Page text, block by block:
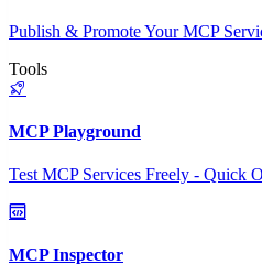
Publish & Promote Your MCP
Tools
MCP Playground
Test MCP Services Freely - Quick
MCP Inspector